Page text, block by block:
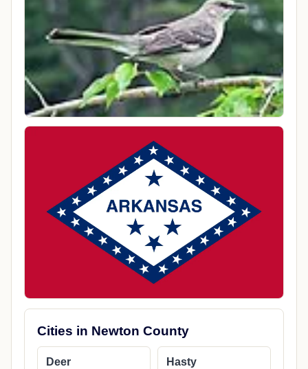
Cities in Newton County
Deer Hasty